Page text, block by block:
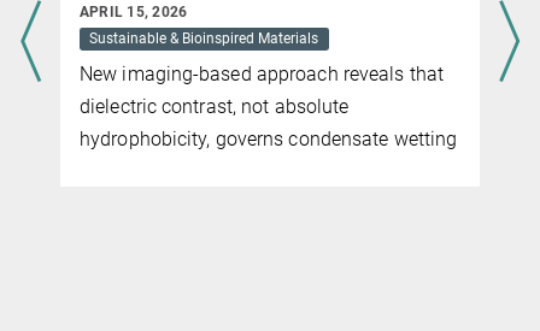
APRIL 15, 2026
Sustainable & Bioinspired Materials
New imaging-based approach reveals that
dielectric contrast, not absolute
hydrophobicity, governs condensate wetting